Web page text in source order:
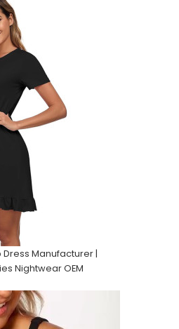
Manufacturer |
Nightwear OEM